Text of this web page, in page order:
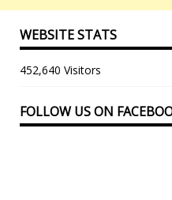
WEBSITE STATS
452,640 Visitors
FOLLOW US ON